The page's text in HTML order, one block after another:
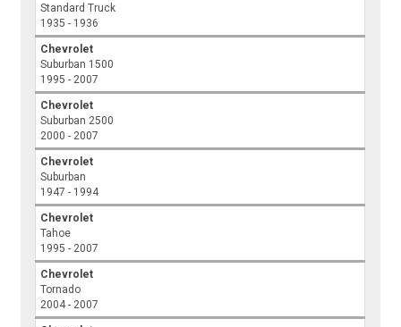
Standard Truck
1935 - 1936
Chevrolet
Suburban 1500
1995 - 2007
Chevrolet
Suburban 2500
2000 - 2007
Chevrolet
Suburban
1947 - 1994
Chevrolet
Tahoe
1995 - 2007
Chevrolet
Tornado
2004 - 2007